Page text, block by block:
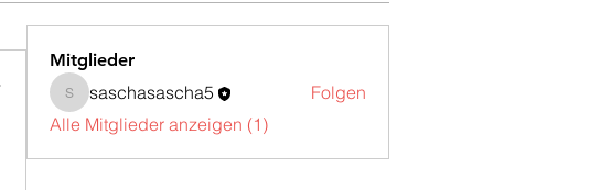
Mitglieder
saschasascha5
saschasascha5
Folgen
Alle Mitglieder anzeigen (1)